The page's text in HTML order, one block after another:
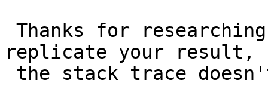
replicate your result,